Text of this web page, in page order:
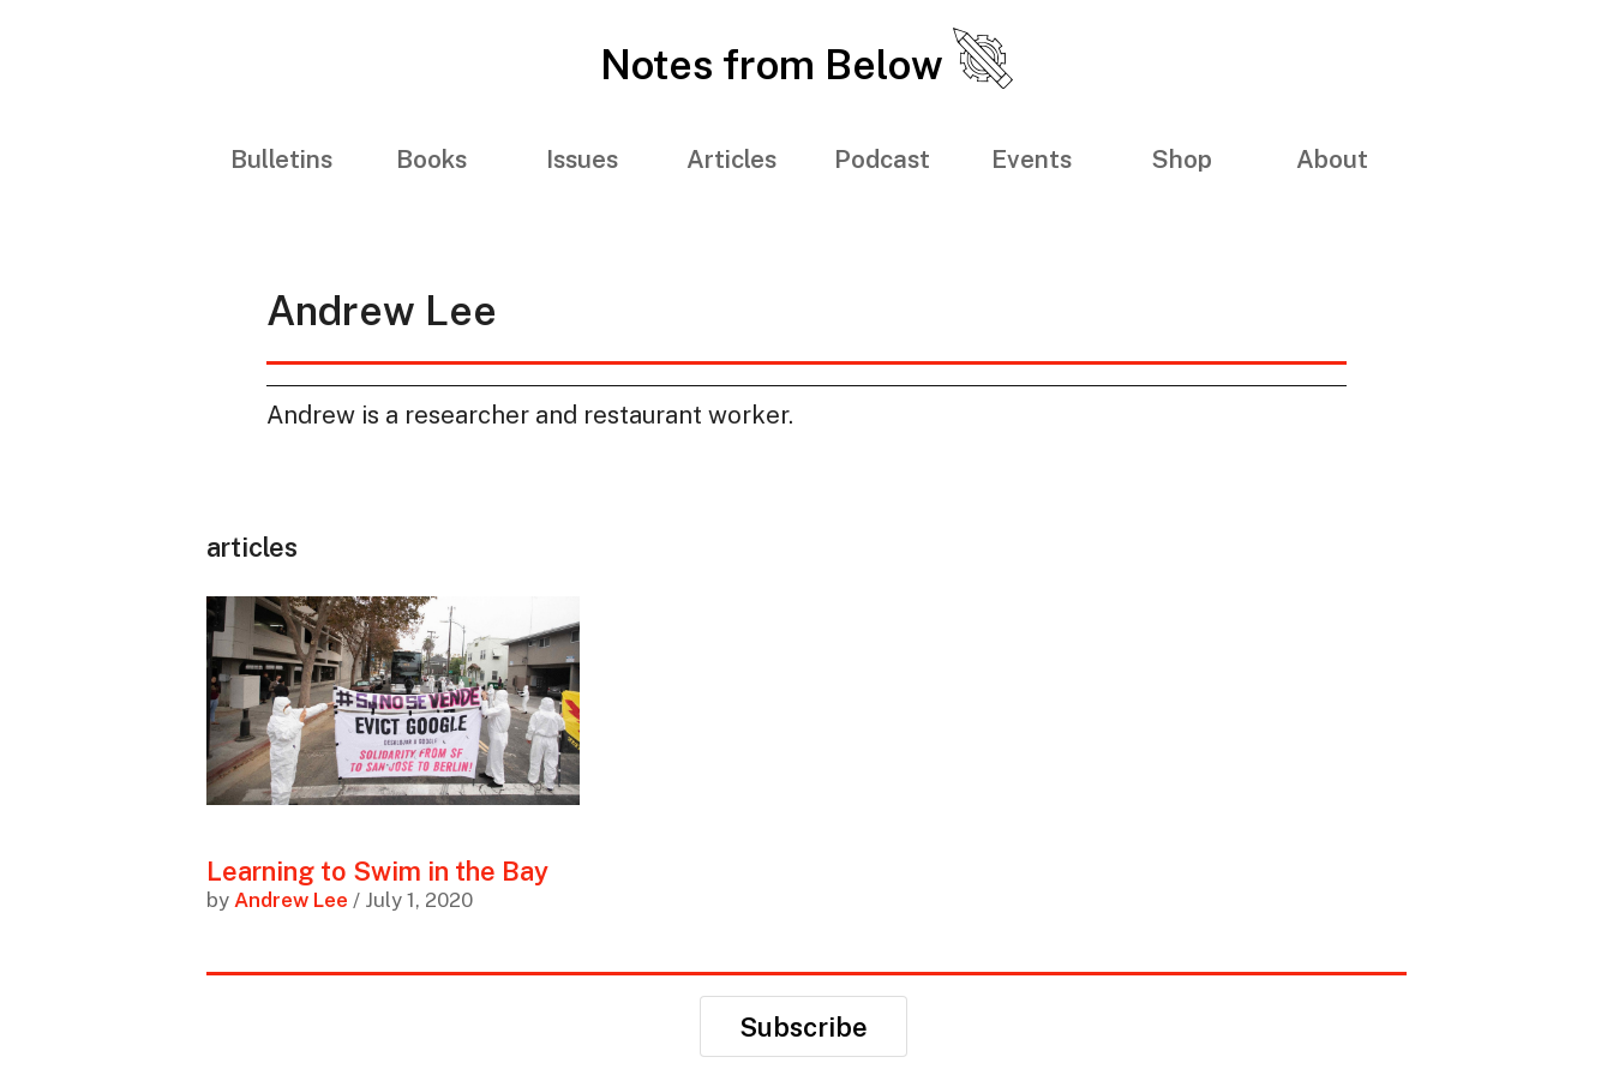
Notes from Below
Bulletins Books Issues Articles Podcast Events Shop About
Andrew Lee
Andrew is a researcher and restaurant worker.
articles
Learning to Swim in the Bay
by Andrew Lee / July 1, 2020
Subscribe